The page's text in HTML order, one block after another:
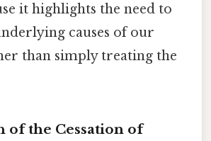
it highlights the need to
causes of our
than simply treating the
of the Cessation of